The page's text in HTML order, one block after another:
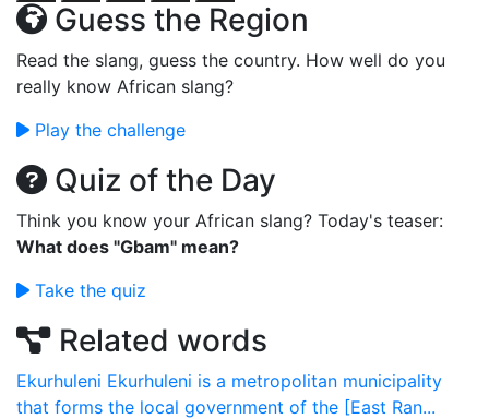
Guess the Region
Read the slang, guess the country. How well do you
really know African slang?
Play the challenge
Quiz of the Day
Think you know your African slang? Today's teaser:
What does "Gbam" mean?
Take the quiz
Related words
Ekurhuleni Ekurhuleni is a metropolitan municipality
that forms the local government of the [East Ran...